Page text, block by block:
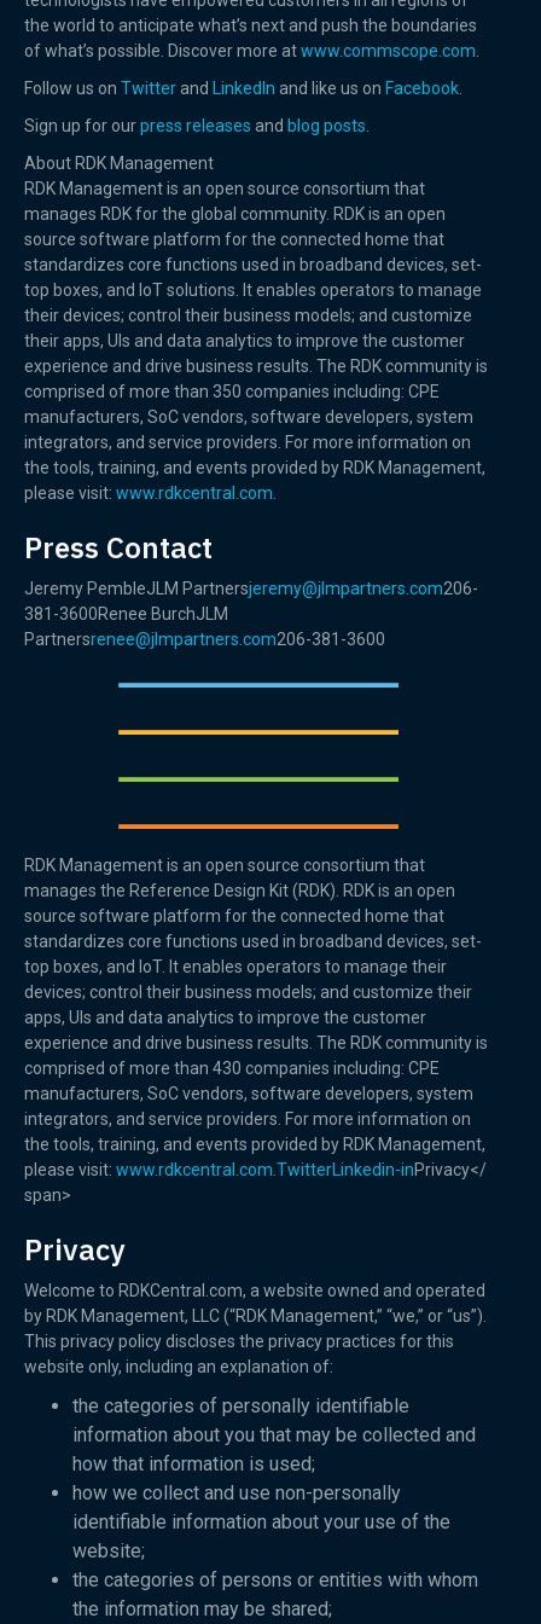
the world to anticipate what’s next and push the boundaries
of what’s possible. Discover more atwww.commscope.com
Follow us on Twitterand LinkedIn and like us on Facebook
Sign up for ourpress releases and blog posts
About RDK Management
RDK Management is an open source consortium that
manages RDK for the global community. RDK is an open
source software platform for the connected home that
standardizes core functions used in broadband devices, set-
top boxes, and IoT solutions. It enables operators to manage
their devices; control their business models; and customize
their apps, UIs and data analytics to improve the customer
experience and drive business results. The RDK community is
comprised of more than 350 companies including: CPE
manufacturers, SoC vendors, software developers, system
integrators, and service providers. For more information on
the tools, training, and events provided by RDK Management,
please visit: www.rdkcentral.com.
Press Contact
Jeremy PembleJLM Partnersjeremy@jlmpartners.com206-
381-3600Renee BurchJLM
Partnersrenee@jlmpartners.com206-381-3600
RDK Management is an open source consortium that
manages the Reference Design Kit (RDK). RDK is an open
source software platform for the connected home that
standardizes core functions used in broadband devices, set-
top boxes, and IoT. It enables operators to manage their
devices; control their business models; and customize their
apps, UIs and data analytics to improve the customer
experience and drive business results. The RDK community is
comprised of more than 430 companies including: CPE
manufacturers, SoC vendors, software developers, system
integrators, and service providers. For more information on
the tools, training, and events provided by RDK Management,
please visit: www.rdkcentral.com. Twitter Linkedin-inPrivacy</
span>
Privacy
Welcome to RDKCentral.com, a website owned and operated
by RDK Management, LLC (“RDK Management,” “we,” or “us”).
This privacy policy discloses the privacy practices for this
website only, including an explanation of:
the categories of personally identifiable
information about you that may be collected and
how that information is used;
how we collect and use non-personally
identifiable information about your use of the
website;
the categories of persons or entities with whom
the information may be shared;